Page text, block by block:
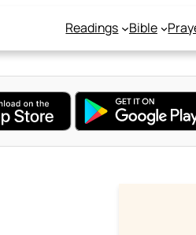
Readings Bible